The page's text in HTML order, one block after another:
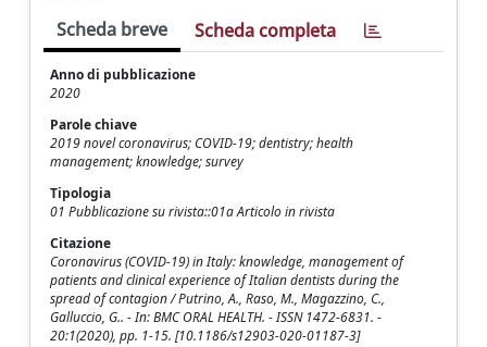
Scheda breve Scheda completa
Anno di pubblicazione
2020
Parole chiave
2019 novel coronavirus; COVID-19; dentistry; health
management; knowledge; survey
Tipologia
01 Pubblicazione su rivista::01a Articolo in rivista
Citazione
Coronavirus (COVID-19) in Italy: knowledge, management of
patients and clinical experience of Italian dentists during the
spread of contagion / Putrino, A., Raso, M., Magazzino, C.,
Galluccio, G.. - In: BMC ORAL HEALTH. - ISSN 1472-6831. -
20:1(2020), pp. 1-15. [10.1186/s12903-020-01187-3]